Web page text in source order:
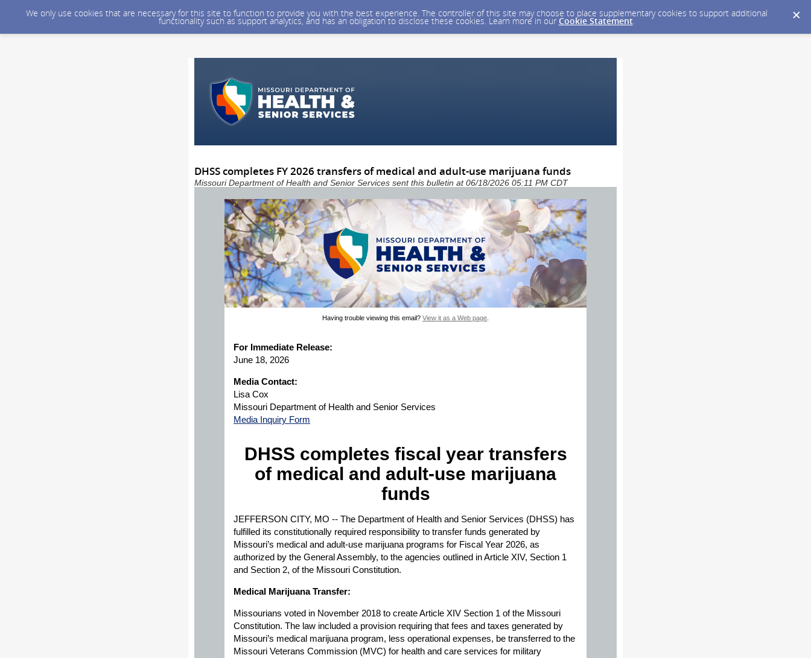
We only use cookies that are necessary for this site to function to provide you with the best experience. The controller of this site may choose to place supplementary cookies to support additional
functionality such as support analytics, and has an obligation to disclose these cookies. Learn more in our Cookie Statement.
DHSS completes FY 2026 transfers of medical and adult-use marijuana funds
Missouri Department of Health and Senior Services sent this bulletin at 06/18/2026 05:11 PM CDT
Having trouble viewing this email? View it as a Web page
For Immediate Release:
June 18, 2026
Media Contact:
Lisa Cox
Missouri Department of Health and Senior Services
Media Inquiry Form
DHSS completes fiscal year transfers
of medical and adult-use marijuana
funds
JEFFERSON CITY, MO -- The Department of Health and Senior Services (DHSS) has
fulfilled its constitutionally required responsibility to transfer funds generated by
Missouri’s medical and adult-use marijuana programs for Fiscal Year 2026, as
authorized by the General Assembly, to the agencies outlined in Article XIV, Section 1
and Section 2, of the Missouri Constitution.
Medical Marijuana Transfer:
Missourians voted in November 2018 to create Article XIV Section 1 of the Missouri
Constitution. The law included a provision requiring that fees and taxes generated by
Missouri’s medical marijuana program, less operational expenses, be transferred to the
Missouri Veterans Commission (MVC) for health and care services for military